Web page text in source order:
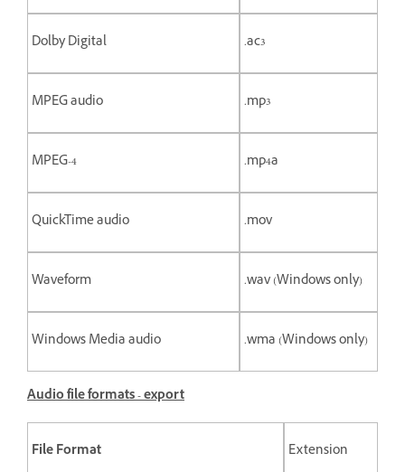
Dolby Digital .ac3
MPEG audio .mp3
MPEG-4 .mp4a
QuickTime audio .mov
Waveform .wav (Windows only)
Windows Media audio .wma (Windows only)
Audio file formats - export
File Format Extension